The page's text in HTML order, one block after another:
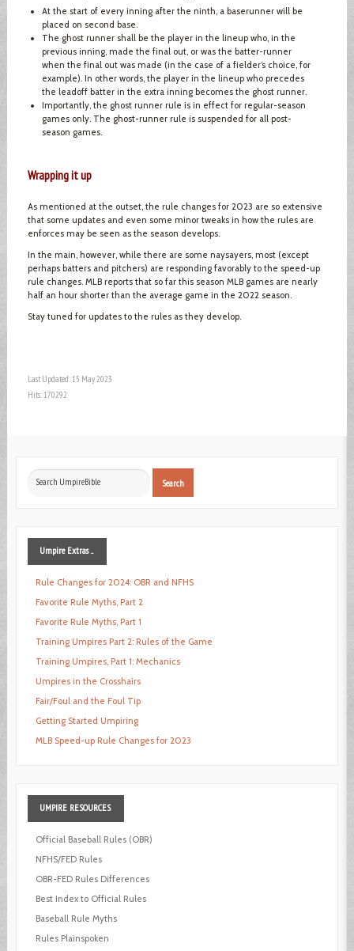
At the start of every inning after the ninth, a baserunner will be
placed on second base.
The ghost runner shall be the player in the lineup who, in the
previous inning, made the final out, or was the batter-runner
when the final out was made (in the case of a fielder’s choice, for
example). In other words, the player in the lineup who precedes
the leadoff batter in the extra inning becomes the ghost runner.
Importantly, the ghost runner rule is in effect for regular-season
games only. The ghost-runner rule is suspended for all post-
season games.
Wrapping it up
As mentioned at the outset, the rule changes for 2023 are so extensive
that some updates and even some minor tweaks in how the rules are
enforces may be seen as the season develops.
In the main, however, while there are some naysayers, most (except
perhaps batters and pitchers) are responding favorably to the speed-up
rule changes. MLB reports that so far this season MLB games are nearly
half an hour shorter than the average game in the 2022 season.
Stay tuned for updates to the rules as they develop.
Last Updated: 15 May 2023
Hits: 170292
Search
Search
UmpireExtras ...
Rule Changes for 2024: OBR and NFHS
Favorite Rule Myths, Part 2
Favorite Rule Myths, Part 1
Training Umpires Part 2: Rules of the Game
Training Umpires, Part 1: Mechanics
Umpires in the Crosshairs
Fair/Foul and the Foul Tip
Getting Started Umpiring
MLB Speed-up Rule Changes for 2023
UMPIRE RESOURCES
Official Baseball Rules (OBR)
NFHS/FED Rules
OBR-FED Rules Differences
Best Index to Official Rules
Baseball Rule Myths
Rules Plainspoken